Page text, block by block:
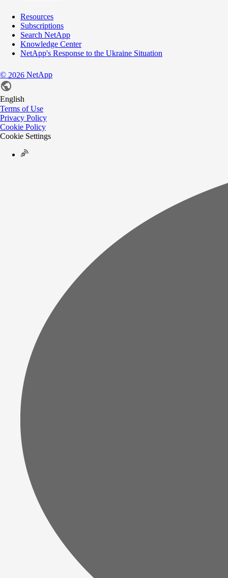
Resources
Subscriptions
Search NetApp
Knowledge Center
NetApp's Response to the Ukraine Situation
© 2026 NetApp
English
Terms of Use
Privacy Policy
Cookie Policy
Cookie Settings